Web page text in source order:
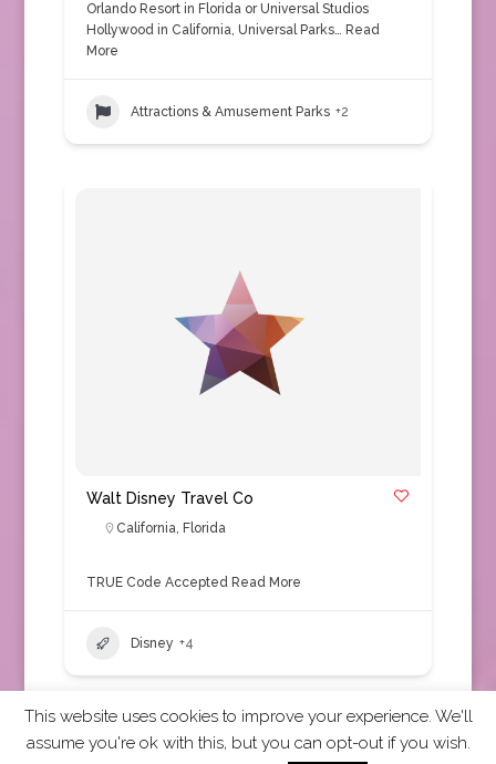
Orlando Resort in Florida or Universal Studios
Hollywood in California, Universal Parks… Read
More
Attractions & Amusement Parks +2
Walt Disney Travel Co
California, Florida
TRUE Code AcceptedRead More
Disney +4
2026 CCRA Travel Commerce Network. All rights
This website uses cookies to improve your experience. We'll
assume you're ok with this, but you can opt-out if you wish.